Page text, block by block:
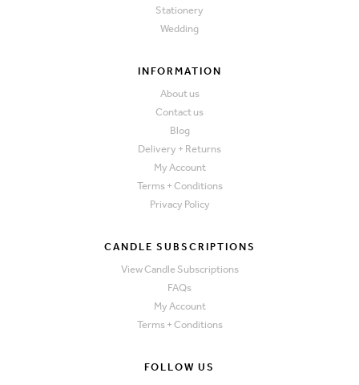
Stationery
Wedding
INFORMATION
About us
Contact us
Blog
Delivery + Returns
My Account
Terms + Conditions
Privacy Policy
CANDLE SUBSCRIPTIONS
View Candle Subscriptions
FAQs
My Account
Terms + Conditions
FOLLOW US